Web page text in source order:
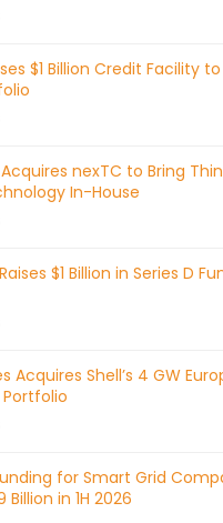
$1 Billion Credit Facility
nexTC to Bring
In-House
$1 Billion in Series D
Acquires Shell’s 4 GW
for Smart Grid
Billion in 1H 2026